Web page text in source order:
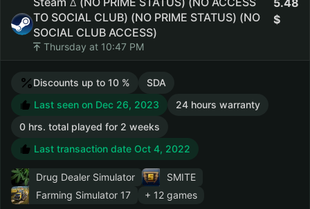
TO SOCIAL CLUB) (NO PRIME STATUS) (NO
SOCIAL CLUB ACCESS)
Thursday at 10:47 PM
5.48
Discounts up to 10 %
SDA
Last seen on Dec 26, 2023
24 hours warranty
0 hrs. total played for 2 weeks
Last transaction date Oct 4, 2022
Drug Dealer Simulator
SMITE
Farming Simulator 17
+ 12 games